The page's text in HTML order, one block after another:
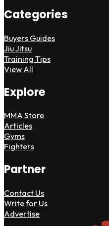
Categories
Buyers Guides
Jiu Jitsu
Training Tips
View All
Explore
MMA Store
Articles
Gyms
Fighters
Partner
Contact Us
Write for Us
Advertise